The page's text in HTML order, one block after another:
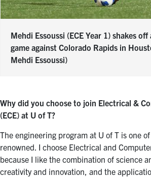
Mehdi Essoussi (ECE Year 1) shakes
game against Colorado Rapids in
Mehdi Essoussi)
Why did you choose to join Electrical &
(ECE) at U of T?
The engineering program at U of T is one
renowned. I choose Electrical and
because I like the combination of science
creativity and innovation, and the